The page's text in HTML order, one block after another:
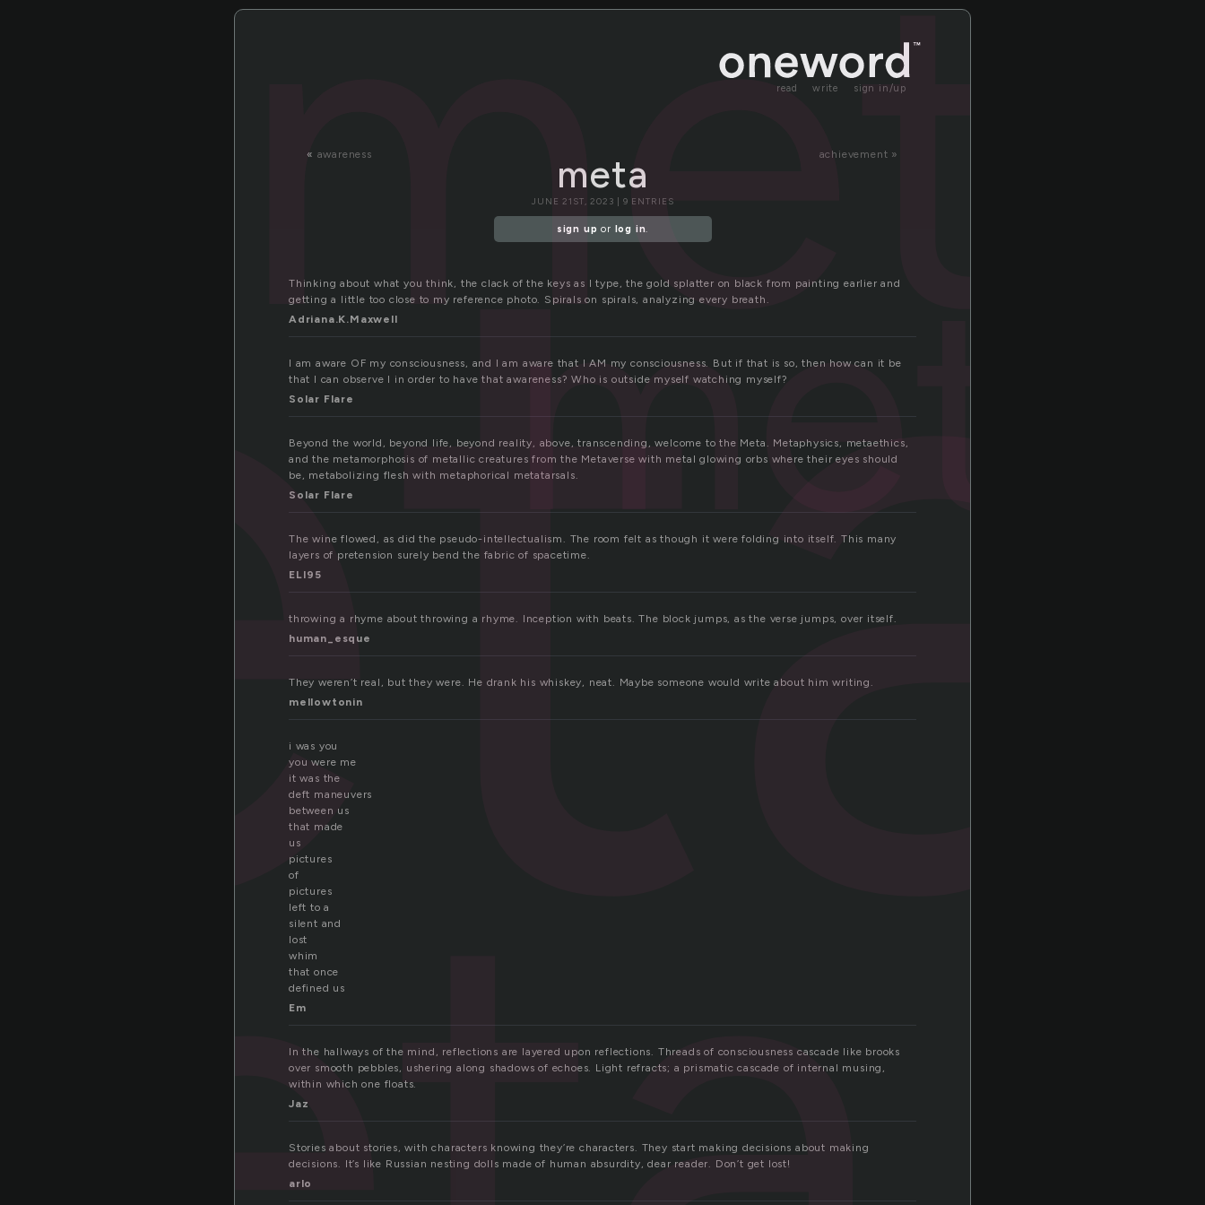
read write sign in/up
« awareness achievement »
meta
meta
JUNE 21ST, 2023 | 9 ENTRIES
sign up or log in.
Thinking about what you think, the clack of the keys as I type, the gold splatter on black from painting earlier and
getting a little too close to my reference photo. Spirals on spirals, analyzing every breath.
Adriana.K.Maxwell
I am aware OF my consciousness, and I am aware that I AM my consciousness. But if that is so, then how can it be
that I can observe I in order to have that awareness? Who is outside myself watching myself?
Solar Flare
Beyond the world, beyond life, beyond reality, above, transcending, welcome to the Meta. Metaphysics, metaethics,
and the metamorphosis of metallic creatures from the Metaverse with metal glowing orbs where their eyes should
be, metabolizing flesh with metaphorical metatarsals.
Solar Flare
The wine flowed, as did the pseudo-intellectualism. The room felt as though it were folding into itself. This many
layers of pretension surely bend the fabric of spacetime.
ELI95
throwing a rhyme about throwing a rhyme. Inception with beats. The block jumps, as the verse jumps, over itself.
human_esque
They weren’t real, but they were. He drank his whiskey, neat. Maybe someone would write about him writing.
mellowtonin
i was you
you were me
it was the
deft maneuvers
between us
that made
us
pictures
of
pictures
left to a
silent and
lost
whim
that once
defined us
Em
In the hallways of the mind, reflections are layered upon reflections. Threads of consciousness cascade like brooks
over smooth pebbles, ushering along shadows of echoes. Light refracts; a prismatic cascade of internal musing,
within which one floats.
Jaz
Stories about stories, with characters knowing they’re characters. They start making decisions about making
decisions. It’s like Russian nesting dolls made of human absurdity, dear reader. Don’t get lost!
arlo